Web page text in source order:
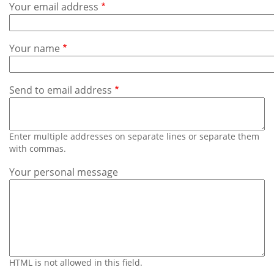
Contact
Us
Your email address
Your name
Send to email address
Enter multiple addresses on separate lines or separate them
with commas.
Your personal message
HTML is not allowed in this field.